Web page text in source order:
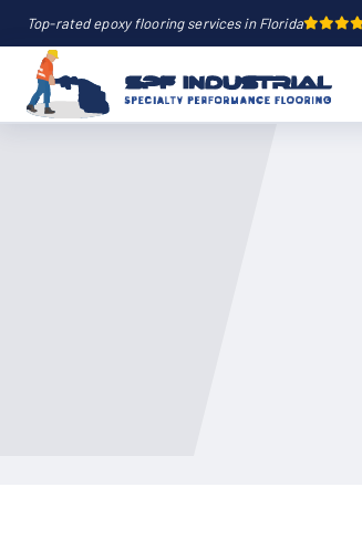
Top-rated epoxy flooring services in Florida